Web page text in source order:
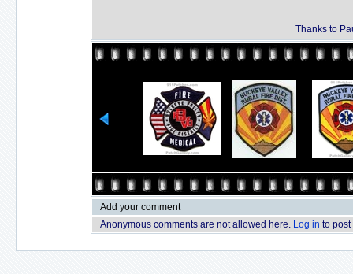
Thanks to
Add your comment
Anonymous comments are not allowed here. Log in to post